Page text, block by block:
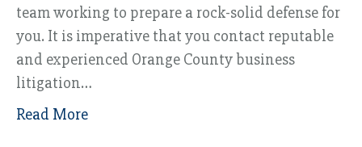
team working to prepare a rock-solid defense for
you. It is imperative that you contact reputable
and experienced Orange County business
litigation…
Read More